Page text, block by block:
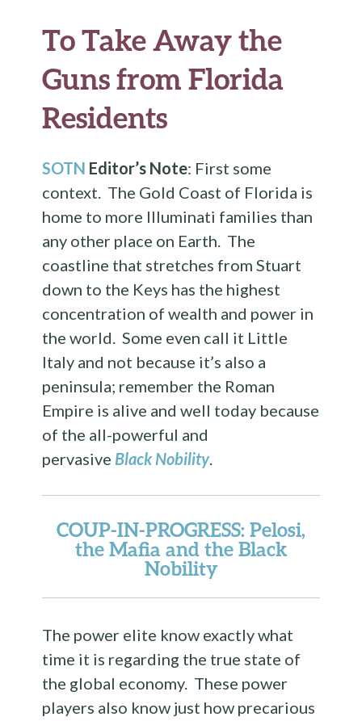
To Take Away the
Guns from Florida
Residents
SOTN Editor’s Note: First some
context. The Gold Coast of Florida is
home to more Illuminati families than
any other place on Earth. The
coastline that stretches from Stuart
down to the Keys has the highest
concentration of wealth and power in
the world. Some even call it Little
Italy and not because it’s also a
peninsula; remember the Roman
Empire is alive and well today because
of the all-powerful and
pervasive Black Nobility.
COUP-IN-PROGRESS: Pelosi,
the Mafia and the Black
Nobility
The power elite know exactly what
time it is regarding the true state of
the global economy. These power
players also know just how precarious